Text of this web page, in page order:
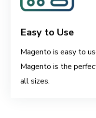
Easy to Use
Magento is easy to
Magento is the
all sizes.